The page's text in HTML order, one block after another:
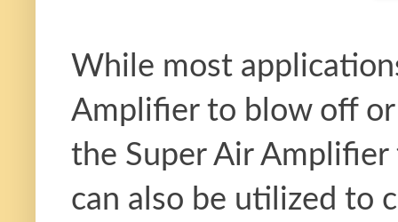
While most
Amplifier to blow off
the Super Air
can also be utilized to